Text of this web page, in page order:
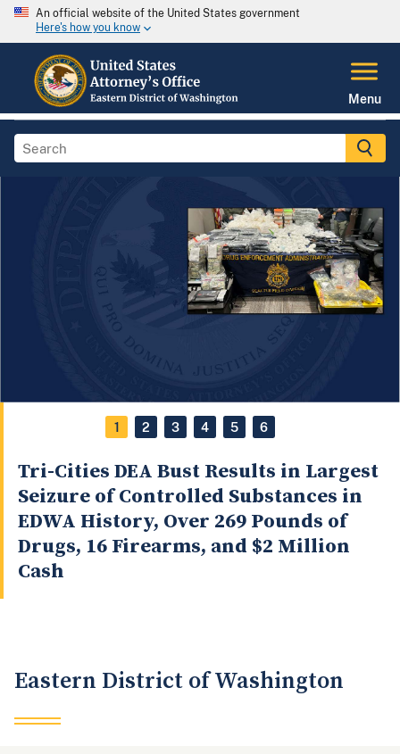
An official website of the United States government
Here's how you know
Menu
1 2 3 4 5 6
Tri-Cities DEA Bust Results in Largest
Seizure of Controlled Substances in
EDWA History, Over 269 Pounds of
Drugs, 16 Firearms, and $2 Million
Cash
Eastern District of Washington